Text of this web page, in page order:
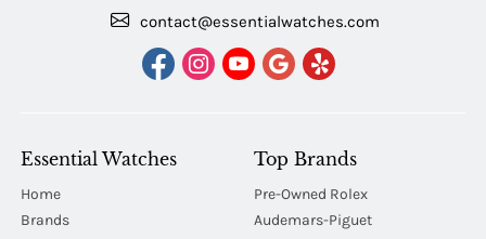
contact@essentialwatches.com
Essential Watches
Home
Brands
Top Brands
Pre-Owned Rolex
Audemars-Piguet